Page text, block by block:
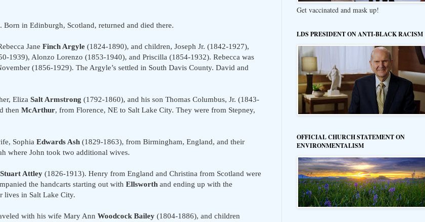
Born in Edinburgh, Scotland, returned and died there.
Jane Finch Argyle (1824-1890), and children, Joseph Jr. (1842-1927),
1939), Alonzo Lorenzo (1853-1940), and Priscilla (1854-1932). Rebecca was
(1856-1929). The Argyle’s settled in South Davis County. David and
Eliza Salt Armstrong (1792-1860), and his son Thomas Columbus, Jr. (1843-
then McArthur, from Florence, NE to Salt Lake City. They were from Stepney,
Sophia Edwards Ash (1829-1863), from Birmingham, England, and their
where John took two additional wives.
Stuart Attley (1826-1913). Henry from England and Christina from Scotland were
the handcarts starting out with Ellsworth and ending up with the
lives in Salt Lake City.
with his wife Mary Ann Woodcock Bailey (1804-1886), and children
Get vaccinated and mask up!
LDS PRESIDENT ON ANTI-BLACK RACISM
OFFICIAL CHURCH STATEMENT ON
ENVIRONMENTALISM